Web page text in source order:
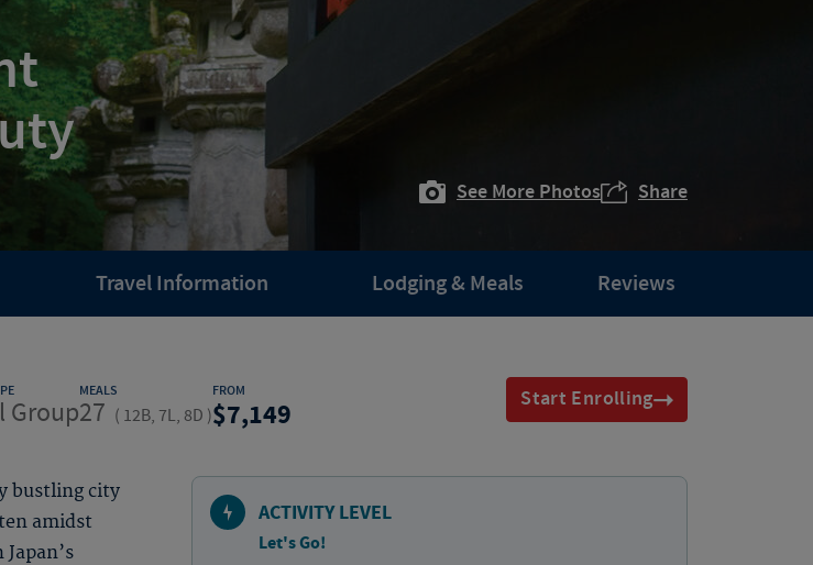
See More Photos Share
Travel Information Lodging & Meals Reviews
Group
MEALS
27 ( 12B, 7L, 8D )
FROM
7,149 Start Enrolling
bustling city
amidst
ACTIVITY LEVEL
Let's Go!